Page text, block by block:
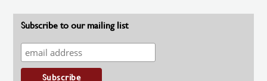
Subscribe to our mailing list